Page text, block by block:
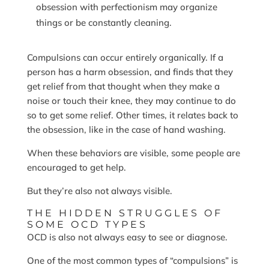
obsession with perfectionism may organize
things or be constantly cleaning.
Compulsions can occur entirely organically. If a
person has a harm obsession, and finds that they
get relief from that thought when they make a
noise or touch their knee, they may continue to do
so to get some relief. Other times, it relates back to
the obsession, like in the case of hand washing.
When these behaviors are visible, some people are
encouraged to get help.
But they’re also not always visible.
THE HIDDEN STRUGGLES OF
SOME OCD TYPES
OCD is also not always easy to see or diagnose.
One of the most common types of “compulsions” is